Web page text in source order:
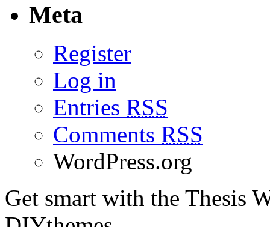
Meta
Register
Log in
Entries RSS
Comments RSS
WordPress.org
Get smart with the Thesis